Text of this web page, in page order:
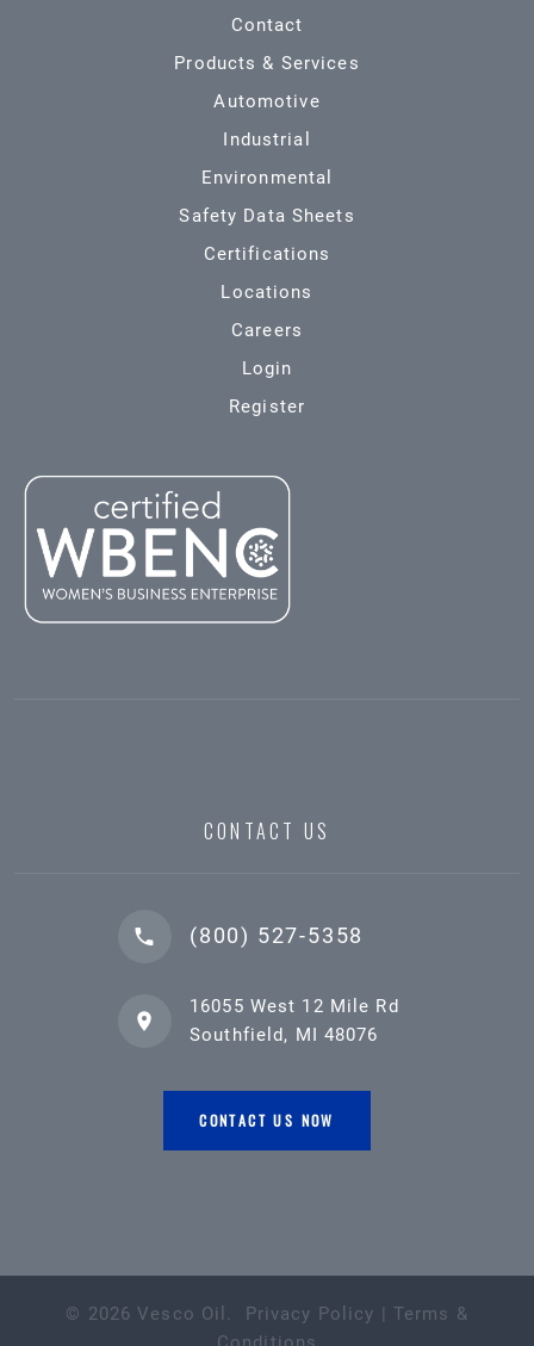
Contact
Products & Services
Automotive
Industrial
Environmental
Safety Data Sheets
Certifications
Locations
Careers
Login
Register
CONTACT US
(800) 527-5358
16055 West 12 Mile Rd
Southfield, MI 48076
CONTACT US NOW
© 2026 Vesco Oil . Privacy Policy | Terms &